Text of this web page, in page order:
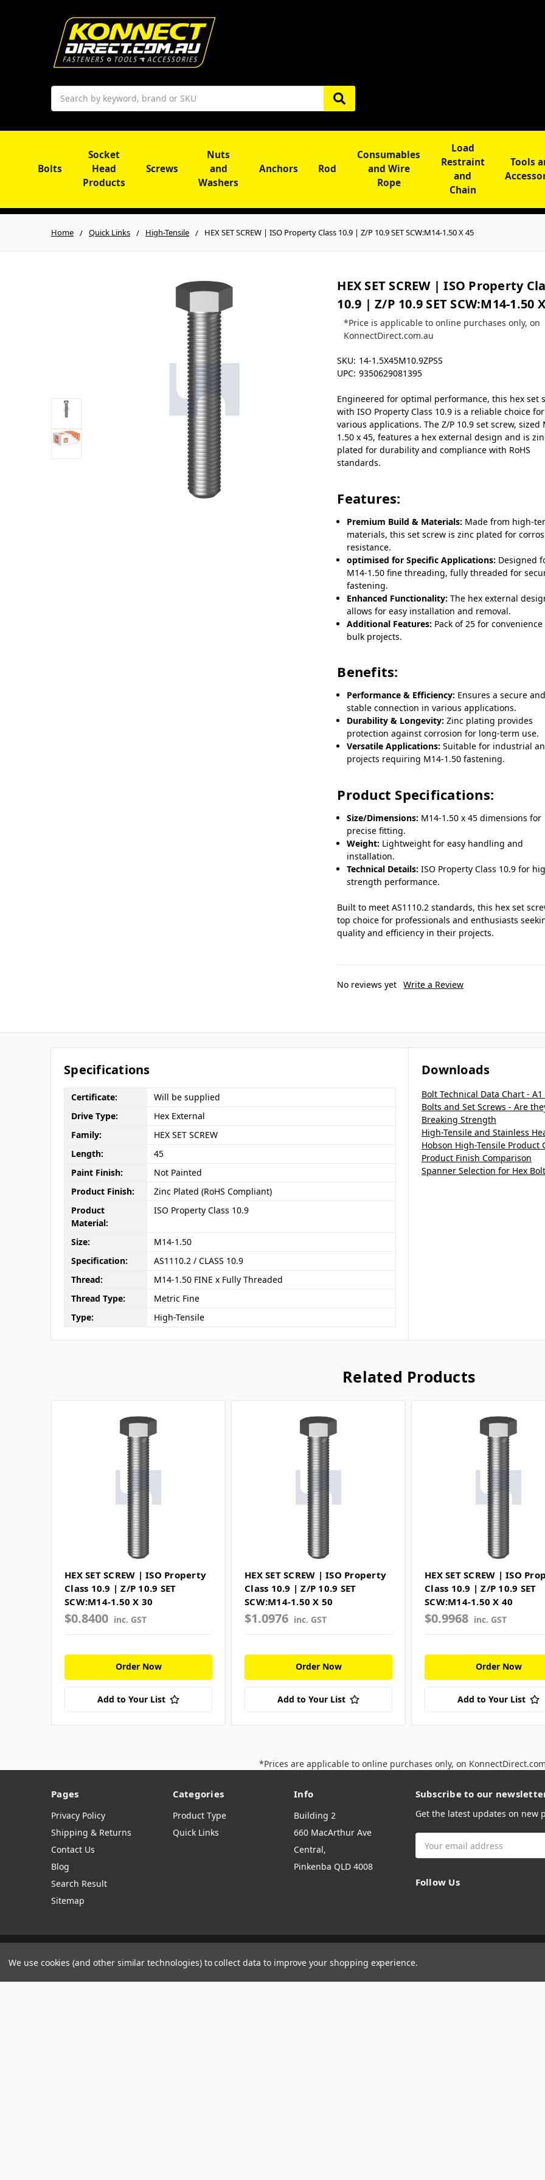
Search
Bolts
Socket
Head
Products
Screws
Nuts
and
Washers
Anchors Rod
Consumables
and Wire
Rope
Load
Restraint
and
Chain
Tools
Home Quick Links High-Tensile HEX SET SCREW | ISO Property Class 10.9 | Z/P 10.9 SET SCW:M14-1.50 X 45
HEX SET SCREW | ISO Property
10.9 | Z/P 10.9 SET SCW:M14-1.50
*Price is applicable to online purchases only, on
KonnectDirect.com.au
SKU: 14-1.5X45M10.9ZPSS
UPC: 9350629081395
Engineered for optimal performance, this hex set
with ISO Property Class 10.9 is a reliable choice for
various applications. The Z/P 10.9 set screw, sized
1.50 x 45, features a hex external design and is
plated for durability and compliance with RoHS
standards.
Features:
Premium Build & Materials: Made from high-
materials, this set screw is zinc plated for
resistance.
optimised for Specific Applications: Designed
M14-1.50 fine threading, fully threaded for
fastening.
Enhanced Functionality: The hex external
allows for easy installation and removal.
Additional Features: Pack of 25 for convenience
bulk projects.
Benefits:
Performance & Efficiency: Ensures a secure and
stable connection in various applications.
Durability & Longevity: Zinc plating provides
protection against corrosion for long-term use.
Versatile Applications: Suitable for industrial
projects requiring M14-1.50 fastening.
Product Specifications:
Size/Dimensions: M14-1.50 x 45 dimensions for
precise fitting.
Weight: Lightweight for easy handling and
installation.
Technical Details: ISO Property Class 10.9 for
strength performance.
Built to meet AS1110.2 standards, this hex set
top choice for professionals and enthusiasts
quality and efficiency in their projects.
No reviews yet Write a Review
Specifications
Certificate:
Will be supplied
Drive Type:
Hex External
Family:
HEX SET SCREW
Length:
45
Paint Finish:
Not Painted
Product Finish:
Zinc Plated (RoHS Compliant)
Product
Material:
ISO Property Class 10.9
Size:
M14-1.50
Specification:
AS1110.2 / CLASS 10.9
Thread:
M14-1.50 FINE x Fully Threaded
Thread Type:
Metric Fine
Type:
High-Tensile
Downloads
Bolt Technical Data Chart - A1
Bolts and Set Screws - Are
Breaking Strength
High-Tensile and Stainless
Hobson High-Tensile Product
Product Finish Comparison
Spanner Selection for Hex
Related Products
HEX SET SCREW | ISO Property
Class 10.9 | Z/P 10.9 SET
SCW:M14-1.50 X 30
$0.8400 inc. GST
Order Now
Add to Your List
HEX SET SCREW | ISO Property
Class 10.9 | Z/P 10.9 SET
SCW:M14-1.50 X 50
$1.0976 inc. GST
Order Now
Add to Your List
HEX SET SCREW | ISO
Class 10.9 | Z/P 10.9 SET
SCW:M14-1.50 X 40
$0.9968 inc. GST
Order Now
Add to Your List
*Prices are applicable to online purchases only, on
Pages
Privacy Policy
Shipping & Returns
Contact Us
Blog
Search Result
Sitemap
Categories
Product Type
Quick Links
Info
Building 2
660 MacArthur Ave
Central,
Pinkenba QLD 4008
Subscribe to our
Get the latest updates on new
Address
Follow Us
Manage Website Data Collection Preferences
We use cookies (and other similar technologies) to collect data to improve your shopping experience.